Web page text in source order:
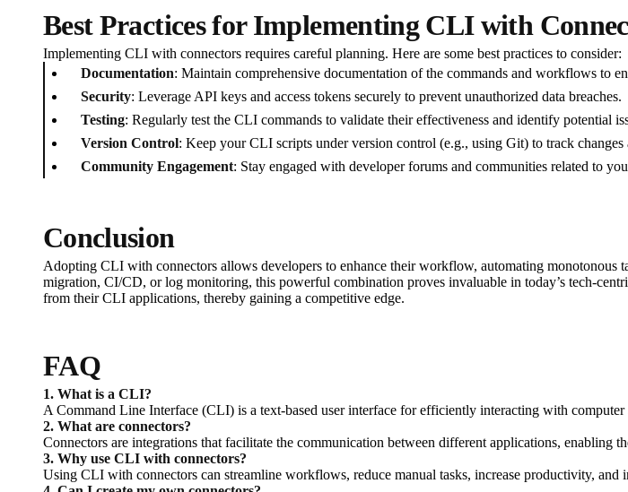
Best Practices for Implementing CLI with
Implementing CLI with connectors requires careful planning. Here are some best practices to consider:
Documentation: Maintain comprehensive documentation of the commands and workflows to
Security: Leverage API keys and access tokens securely to prevent unauthorized data breaches.
Testing: Regularly test the CLI commands to validate their effectiveness and identify potential
Version Control: Keep your CLI scripts under version control (e.g., using Git) to track
Community Engagement: Stay engaged with developer forums and communities related to
Conclusion
Adopting CLI with connectors allows developers to enhance their workflow, automating monotonous
migration, CI/CD, or log monitoring, this powerful combination proves invaluable in today’s tech-
from their CLI applications, thereby gaining a competitive edge.
FAQ
1. What is a CLI?
A Command Line Interface (CLI) is a text-based user interface for efficiently interacting with computer
2. What are connectors?
Connectors are integrations that facilitate the communication between different applications, enabling
3. Why use CLI with connectors?
Using CLI with connectors can streamline workflows, reduce manual tasks, increase productivity, and